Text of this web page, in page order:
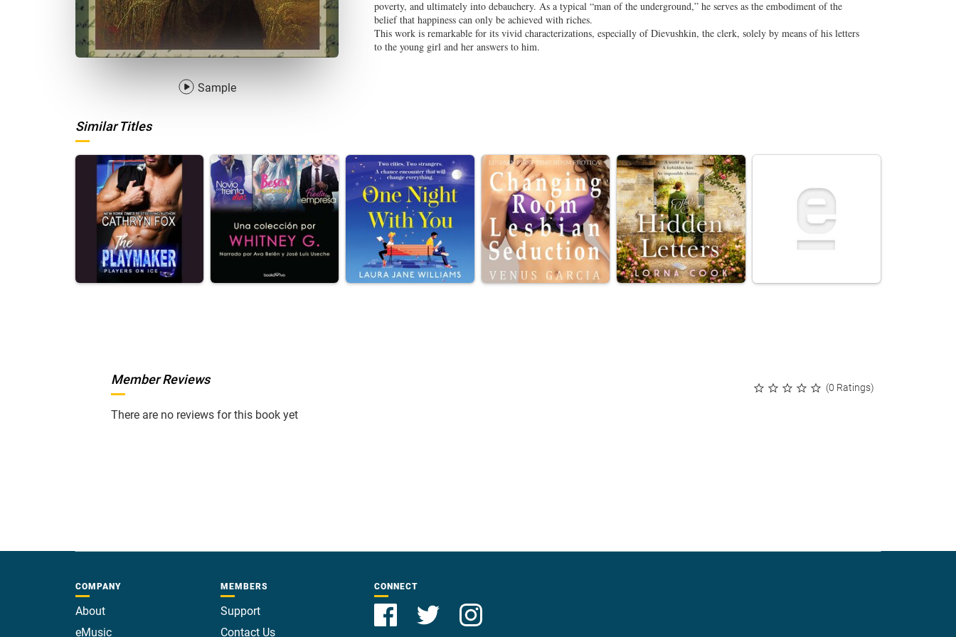
Sample
poverty, and ultimately into debauchery. As a typical “man of the underground,” he serves as the embodiment of the
belief that happiness can only be achieved with riches.
This work is remarkable for its vivid characterizations, especially of Dievushkin, the clerk, solely by means of his letters
to the young girl and her answers to him.
Similar Titles
(0 Ratings)
Member Reviews
There are no reviews for this book yet
COMPANY
About
eMusic
MEMBERS
Support
Contact Us
CONNECT